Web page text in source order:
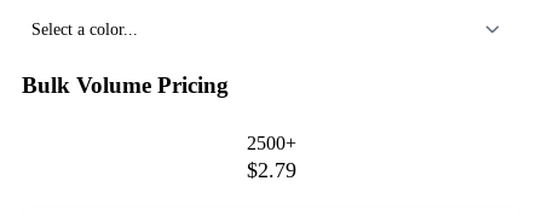
Select a color...
Bulk Volume Pricing
2500+
$2.79